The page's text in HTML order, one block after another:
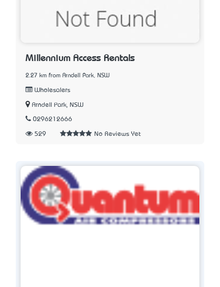
Millennium Access Rentals
2.27 km from Arndell Park, NSW
Wholesalers
Arndell Park, NSW
0296212666
529 No Reviews Yet